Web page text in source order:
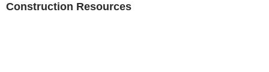
Construction Resources